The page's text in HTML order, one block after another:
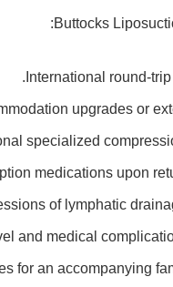
Buttocks
International round-
upgrades or
specialized
medications upon
sessions of lymphatic
and medical
for an accompanying